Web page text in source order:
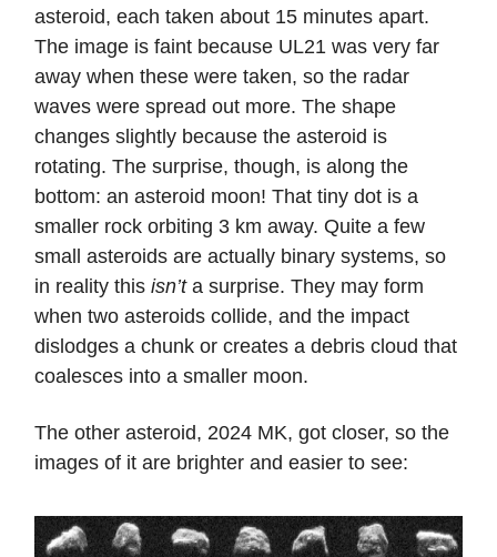
asteroid, each taken about 15 minutes apart.
The image is faint because UL21 was very far
away when these were taken, so the radar
waves were spread out more. The shape
changes slightly because the asteroid is
rotating. The surprise, though, is along the
bottom: an asteroid moon! That tiny dot is a
smaller rock orbiting 3 km away. Quite a few
small asteroids are actually binary systems, so
in reality this isn’ta surprise. They may form
when two asteroids collide, and the impact
dislodges a chunk or creates a debris cloud that
coalesces into a smaller moon.
The other asteroid, 2024 MK, got closer, so the
images of it are brighter and easier to see: